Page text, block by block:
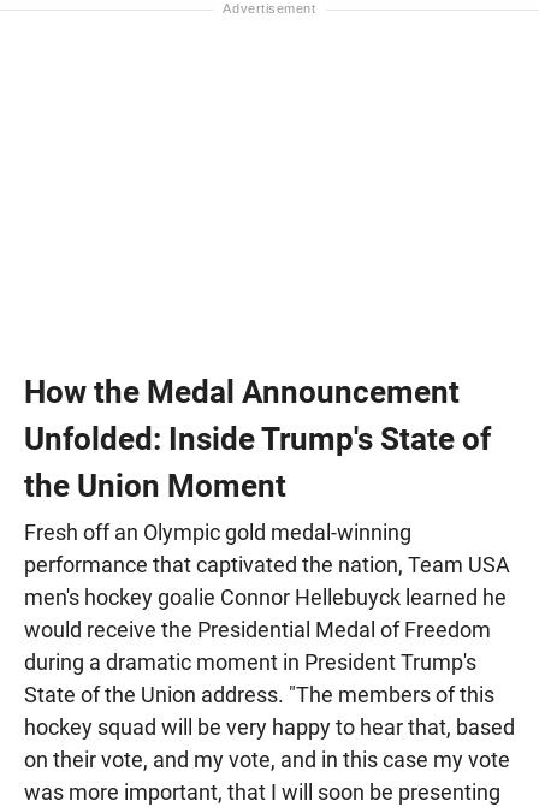
How the Medal Announcement
Unfolded: Inside Trump's State of
the Union Moment
Fresh off an Olympic gold medal-winning
performance that captivated the nation, Team USA
men's hockey goalie Connor Hellebuyck learned he
would receive the Presidential Medal of Freedom
during a dramatic moment in President Trump's
State of the Union address. "The members of this
hockey squad will be very happy to hear that, based
on their vote, and my vote, and in this case my vote
was more important, that I will soon be presenting